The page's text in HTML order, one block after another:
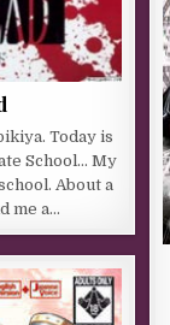
Today is
School… My
About a
me a…